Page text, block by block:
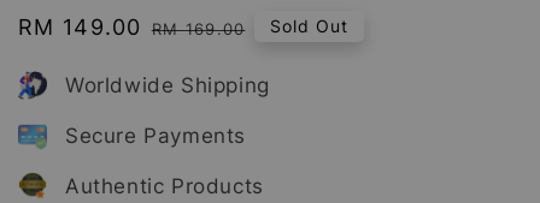
Sale
RM 149.00 Regular
RM 169.00 Sold Out
Worldwide Shipping
Secure Payments
Authentic Products